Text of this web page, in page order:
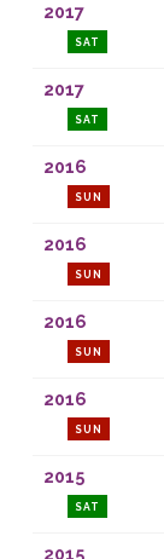
2017
SAT
2017
SAT
2016
SUN
2016
SUN
2016
SUN
2016
SUN
2015
SAT
2015